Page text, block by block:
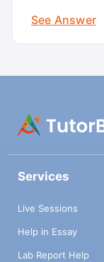
See Answer
Services
Live Sessions
Help in Essay
Lab Report Help